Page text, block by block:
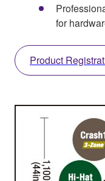
for
Product